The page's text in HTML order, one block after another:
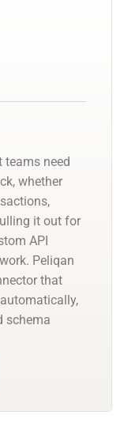
teams need
whether
it out for
API
Peliqan
that
schema